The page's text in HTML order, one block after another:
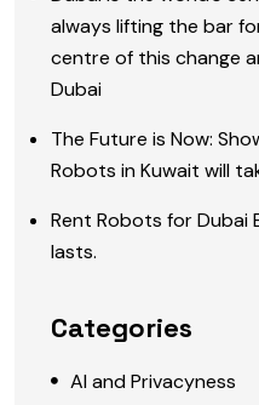
always lifting the bar
centre of this change
Dubai
The Future is Now:
Robots in Kuwait will
Rent Robots for Dubai
lasts.
Categories
AI and Privacyness